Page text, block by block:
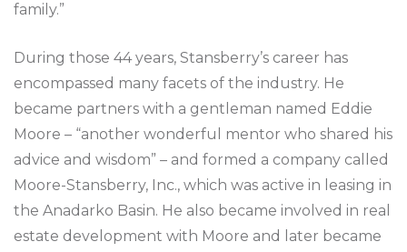
family.”
During those 44 years, Stansberry’s career has
encompassed many facets of the industry. He
became partners with a gentleman named Eddie
Moore – “another wonderful mentor who shared his
advice and wisdom” – and formed a company called
Moore-Stansberry, Inc., which was active in leasing in
the Anadarko Basin. He also became involved in real
estate development with Moore and later became